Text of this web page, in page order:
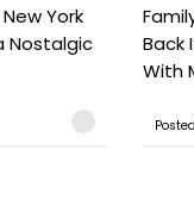
York
Nostalgic
Back
With